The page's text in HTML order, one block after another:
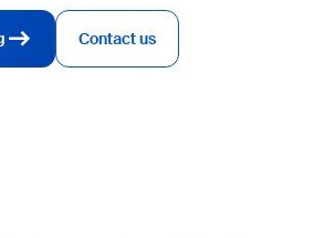
Contact us